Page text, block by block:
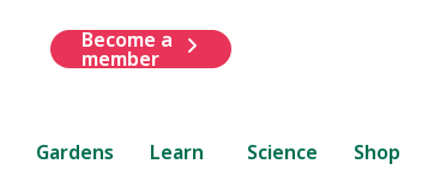
Become a
member
Gardens Learn Science Shop